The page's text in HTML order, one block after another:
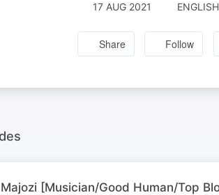
17 AUG 2021
Share Follow
Majozi [Musician/Good Human/Top